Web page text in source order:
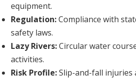
equipment.
Regulation:Compliance with
safety laws.
Lazy Rivers:Circular water
activities.
Risk Profile:Slip-and-fall injuries